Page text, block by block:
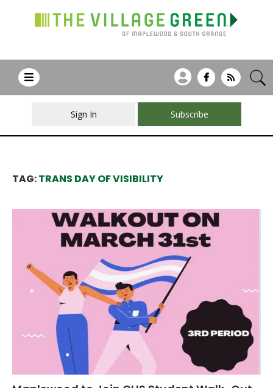
Sign In Subscribe
TAG:TRANS DAY OF VISIBILITY